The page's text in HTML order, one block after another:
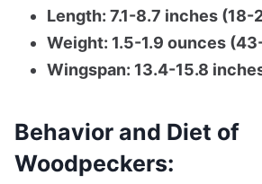
Length: 7.1-8.7 inches (18-
Weight: 1.5-1.9 ounces
Wingspan: 13.4-15.8
Behavior and Diet of
Woodpeckers: